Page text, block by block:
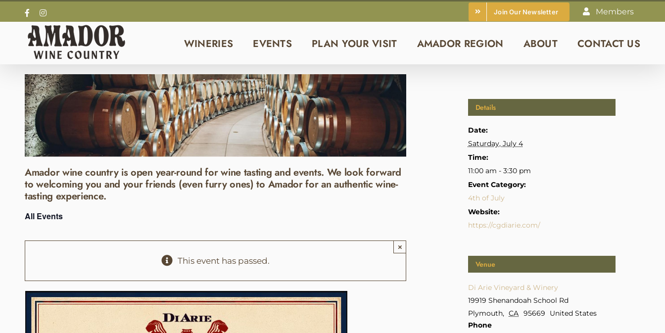
to
content
FacebookInstagram Join Our Newsletter Members
WINERIES EVENTS PLAN YOUR VISIT AMADOR REGION ABOUT CONTACT US
Amador wine country is open year-round for wine tasting and events. We look forward
to welcoming you and your friends (even furry ones) to Amador for an authentic wine-
tasting experience.
All Events
This event has passed.
×
Details
Date:
Saturday, July 4
Time:
11:00 am - 3:30 pm
Event Category:
4th of July
Website:
https://cgdiarie.com/
Venue
Di Arie Vineyard & Winery
19919 Shenandoah School Rd
Plymouth, CA 95669
United States
Phone